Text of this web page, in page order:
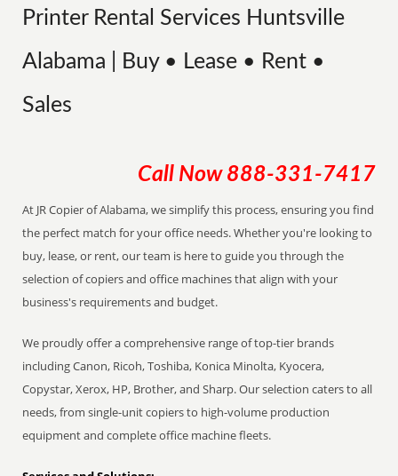
Printer Rental Services Huntsville
Alabama | Buy • Lease • Rent •
Sales
Call Now 888-331-7417
At JR Copier of Alabama, we simplify this process, ensuring you find
the perfect match for your office needs. Whether you're looking to
buy, lease, or rent, our team is here to guide you through the
selection of copiers and office machines that align with your
business's requirements and budget.
We proudly offer a comprehensive range of top-tier brands
including Canon, Ricoh, Toshiba, Konica Minolta, Kyocera,
Copystar, Xerox, HP, Brother, and Sharp. Our selection caters to all
needs, from single-unit copiers to high-volume production
equipment and complete office machine fleets.